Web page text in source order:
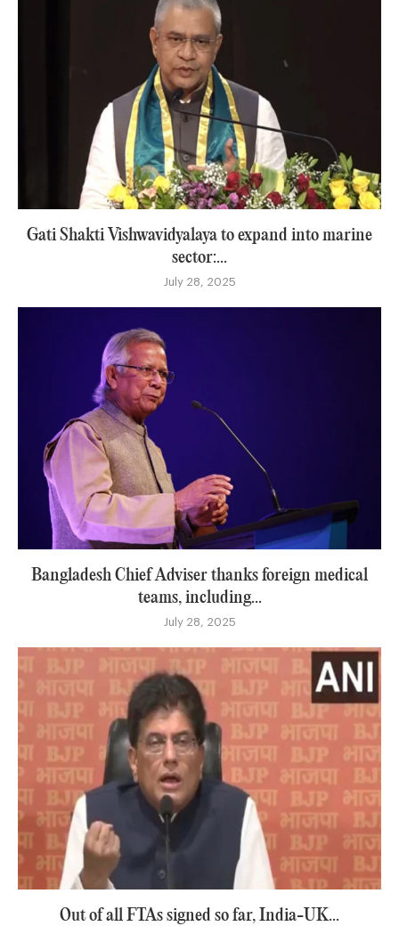
Gati Shakti Vishwavidyalaya to expand into marine
sector:...
July 28, 2025
Bangladesh Chief Adviser thanks foreign medical
teams, including...
July 28, 2025
Out of all FTAs signed so far, India-UK...